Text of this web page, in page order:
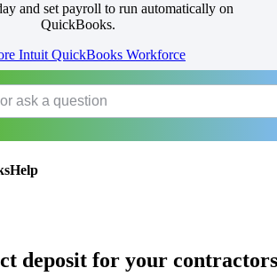
and set payroll to run automatically on
QuickBooks.
Intuit QuickBooks Workforce
deposit for your contractors